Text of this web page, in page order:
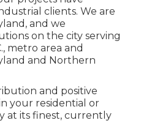
clients. We are
and we
on the city serving
metro area and
and Northern
and positive
your residential or
at its finest, currently